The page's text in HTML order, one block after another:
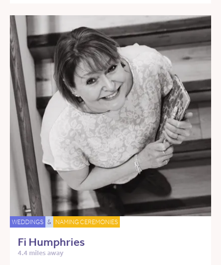
WEDDINGS & NAMING CEREMONIES
Fi Humphries
4.4 miles away